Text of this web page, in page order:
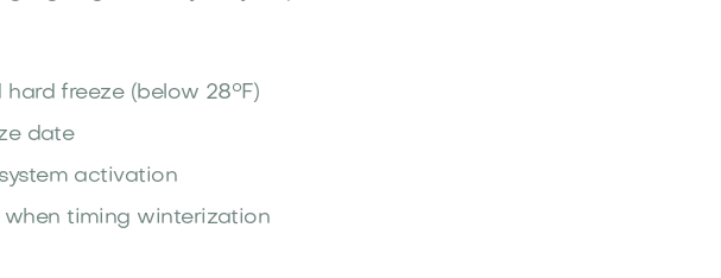
freeze (below 28°F)
date
activation
when timing winterization